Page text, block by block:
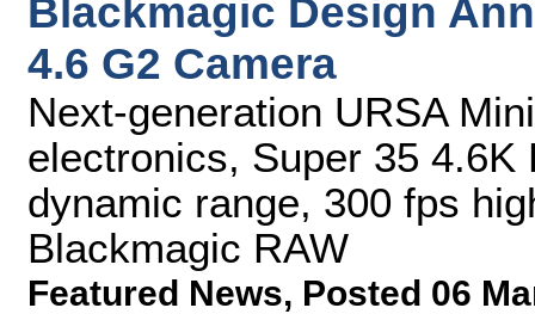
Blackmagic Design
4.6 G2 Camera
Next-generation URSA
electronics, Super 35
dynamic range, 300 fps
Blackmagic RAW
Featured News, Posted 06